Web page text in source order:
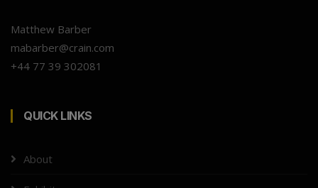
Matthew Barber
mabarber@crain.com
+44 77 39 302081
QUICK LINKS
About